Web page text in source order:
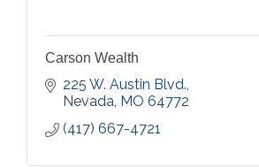
Carson Wealth
225 W. Austin Blvd.
Nevada MO 64772
(417) 667-4721